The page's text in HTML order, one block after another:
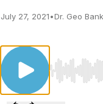
July 27, 2021•Dr. Geo
Use Left/